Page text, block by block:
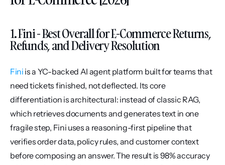
1. Fini - Best Overall for E-Commerce Returns,
Refunds, and Delivery Resolution
Fini is a YC-backed AI agent platform built for teams that
need tickets finished, not deflected. Its core
differentiation is architectural: instead of classic RAG,
which retrieves documents and generates text in one
fragile step, Fini uses a reasoning-first pipeline that
verifies order data, policy rules, and customer context
before composing an answer. The result is 98% accuracy